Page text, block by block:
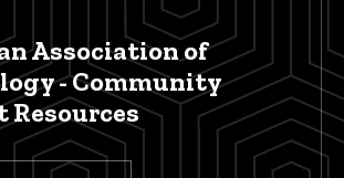
Association of
- Community
Resources